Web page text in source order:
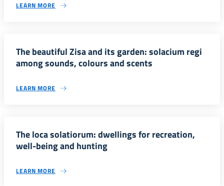
LEARN MORE
The beautiful Zisa and its garden: solacium regi
among sounds, colours and scents
LEARN MORE
The loca solatiorum: dwellings for recreation,
well-being and hunting
LEARN MORE